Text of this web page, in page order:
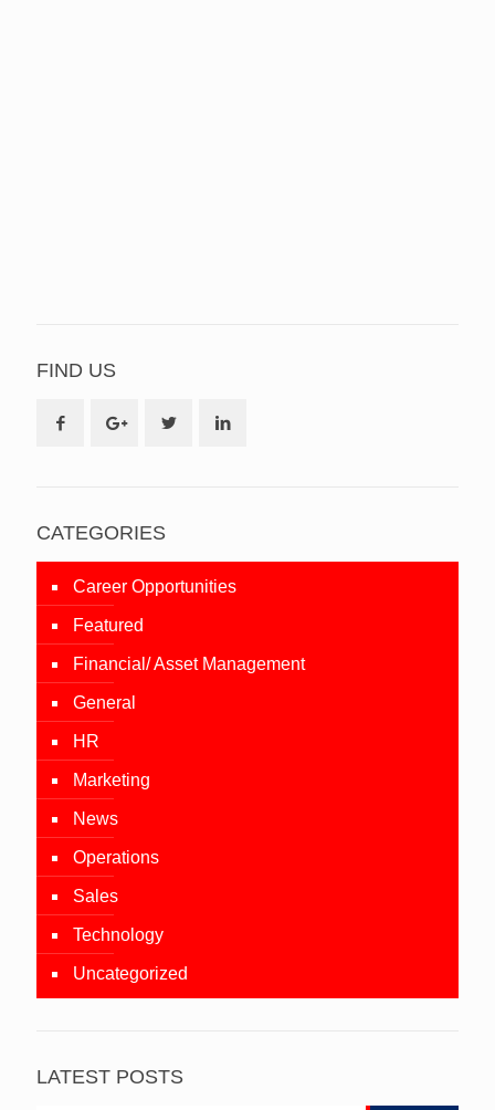
FIND US
CATEGORIES
Career Opportunities
Featured
Financial/ Asset Management
General
HR
Marketing
News
Operations
Sales
Technology
Uncategorized
LATEST POSTS